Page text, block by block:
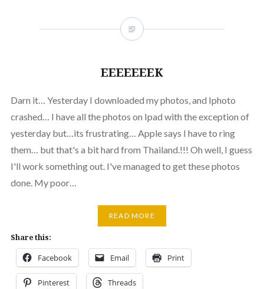
EEEEEEEK
Darn it… Yesterday I downloaded my photos, and Iphoto
crashed… I have all the photos on Ipad with the exception of
yesterday but…its frustrating… Apple says I have to ring
them… but that's a bit hard from Thailand.!!! Oh well, I guess
I'll work something out. I've managed to get these photos
done. My poor…
READ MORE
Share this:
Facebook Email Print
Pinterest Threads